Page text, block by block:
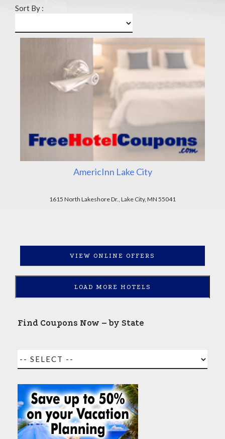
Sort By :
AmericInn Lake City
1615 North Lakeshore Dr., Lake City, MN 55041
VIEW ONLINE OFFERS
LOAD MORE HOTELS
Find Coupons Now – by State